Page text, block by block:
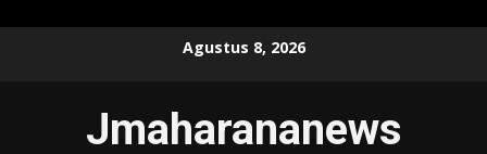
Agustus 8, 2026
Jmaharananews